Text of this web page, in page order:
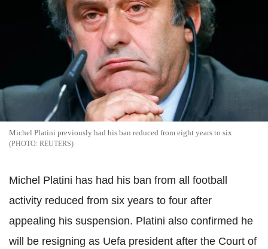
Michel Platini previously had his ban reduced from eight years to six
REUTERS
Michel Platini has had his ban from all football
activity reduced from six years to four after
appealing his suspension. Platini also confirmed he
will be resigning as Uefa president after the Court of